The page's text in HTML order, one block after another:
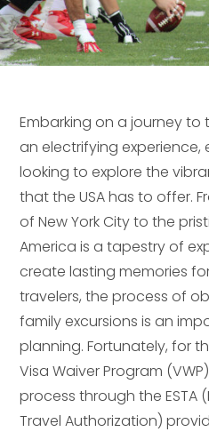
Embarking on a journey
an electrifying experience,
looking to explore the
that the USA has to offer.
of New York City to the
America is a tapestry of
create lasting memories
travelers, the process of
family excursions is an
planning. Fortunately, for
Visa Waiver Program
process through the ESTA
Travel Authorization)